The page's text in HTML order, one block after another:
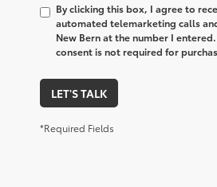
By clicking this box, I agree to
automated telemarketing calls
New Bern at the number I
consent is not required for
LET'S TALK
*Required Fields